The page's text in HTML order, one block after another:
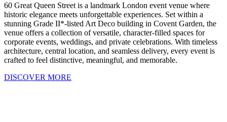
60 Great Queen Street is a landmark London event venue where
historic elegance meets unforgettable experiences. Set within a
stunning Grade II*-listed Art Deco building in Covent Garden, the
venue offers a collection of versatile, character-filled spaces for
corporate events, weddings, and private celebrations. With timeless
architecture, central location, and seamless delivery, every event is
crafted to feel distinctive, meaningful, and memorable.
DISCOVER MORE